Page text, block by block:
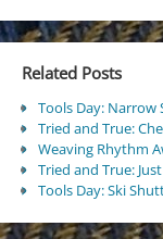
Related Posts
Tools Day: Narrow
Tried and True:
Weaving Rhythm
Tried and True:
Tools Day: Ski